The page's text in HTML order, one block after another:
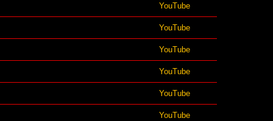
YouTube
YouTube
YouTube
YouTube
YouTube
YouTube